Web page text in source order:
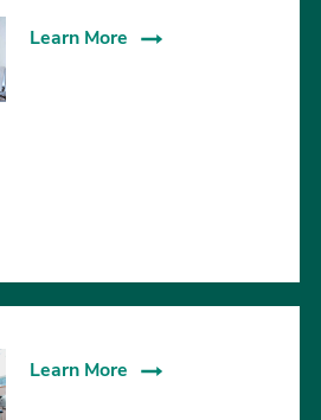
Learn More
Learn More